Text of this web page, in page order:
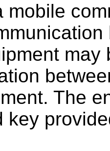
mobile
The
key